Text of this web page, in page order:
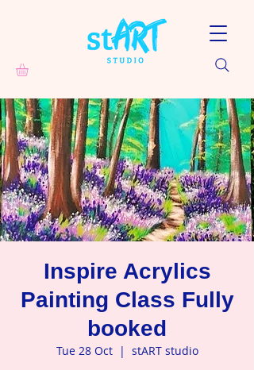
Inspire Acrylics
Painting Class Fully
booked
Tue 28 Oct
  |
stART studio